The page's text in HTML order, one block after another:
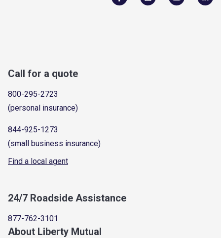
Call for a quote
800-295-2723
(personal insurance)
844-925-1273
(small business insurance)
Find a local agent
24/7 Roadside Assistance
877-762-3101
About Liberty Mutual